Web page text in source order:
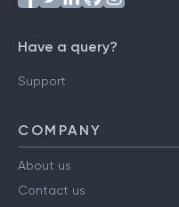
Have a query?
Support
COMPANY
About us
Contact us